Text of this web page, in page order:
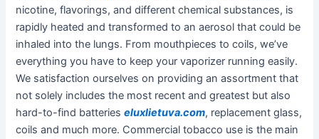
nicotine, flavorings, and different chemical substances, is
rapidly heated and transformed to an aerosol that could be
inhaled into the lungs. From mouthpieces to coils, we’ve
everything you have to keep your vaporizer running easily.
We satisfaction ourselves on providing an assortment that
not solely includes the most recent and greatest but also
hard-to-find batterieseluxlietuva.com, replacement glass,
coils and much more. Commercial tobacco use is the main